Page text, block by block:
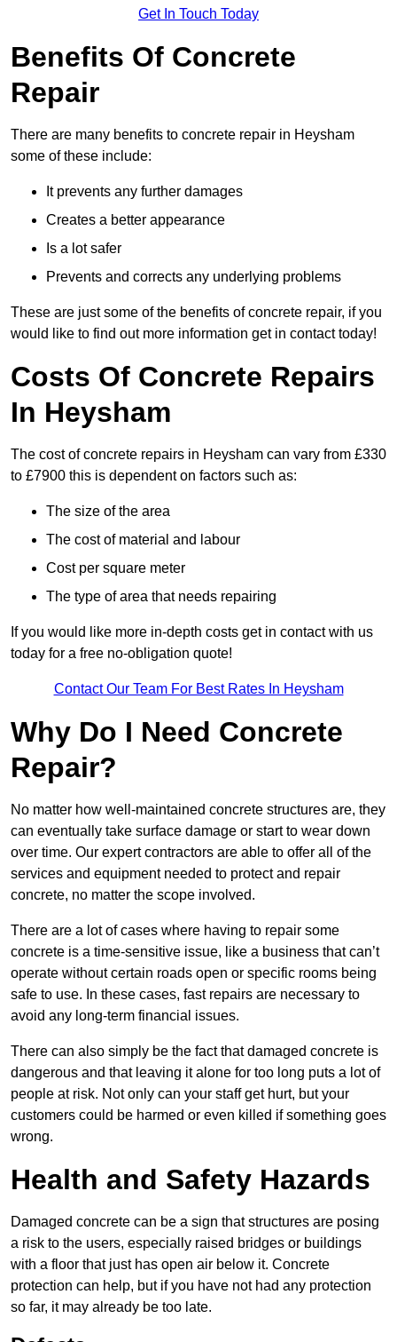
Get In Touch Today
Benefits Of Concrete
Repair
There are many benefits to concrete repair in Heysham
some of these include:
It prevents any further damages
Creates a better appearance
Is a lot safer
Prevents and corrects any underlying problems
These are just some of the benefits of concrete repair, if you
would like to find out more information get in contact today!
Costs Of Concrete Repairs
In Heysham
The cost of concrete repairs in Heysham can vary from £330
to £7900 this is dependent on factors such as:
The size of the area
The cost of material and labour
Cost per square meter
The type of area that needs repairing
If you would like more in-depth costs get in contact with us
today for a free no-obligation quote!
Contact Our Team For Best Rates In Heysham
Why Do I Need Concrete
Repair?
No matter how well-maintained concrete structures are, they
can eventually take surface damage or start to wear down
over time. Our expert contractors are able to offer all of the
services and equipment needed to protect and repair
concrete, no matter the scope involved.
There are a lot of cases where having to repair some
concrete is a time-sensitive issue, like a business that can’t
operate without certain roads open or specific rooms being
safe to use. In these cases, fast repairs are necessary to
avoid any long-term financial issues.
There can also simply be the fact that damaged concrete is
dangerous and that leaving it alone for too long puts a lot of
people at risk. Not only can your staff get hurt, but your
customers could be harmed or even killed if something goes
wrong.
Health and Safety Hazards
Damaged concrete can be a sign that structures are posing
a risk to the users, especially raised bridges or buildings
with a floor that just has open air below it. Concrete
protection can help, but if you have not had any protection
so far, it may already be too late.